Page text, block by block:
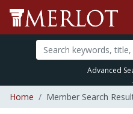
Advanced
Home Member Search